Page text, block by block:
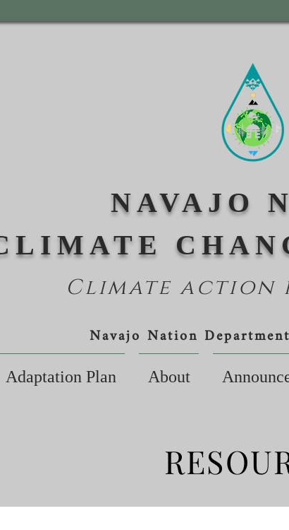
NAVAJO
Climate
Navajo Nation
Adaptation Plan About